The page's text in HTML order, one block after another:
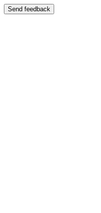
Send feedback